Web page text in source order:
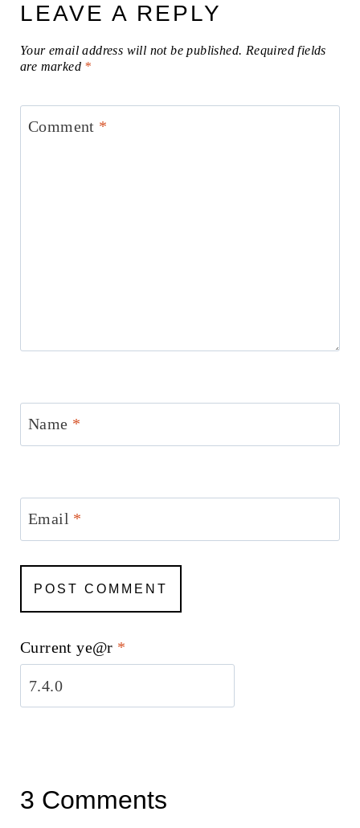
LEAVE A REPLY
Your email address will not be published. Required fields
are marked *
Comment *
Name *
Email *
Current ye@r *
3 Comments